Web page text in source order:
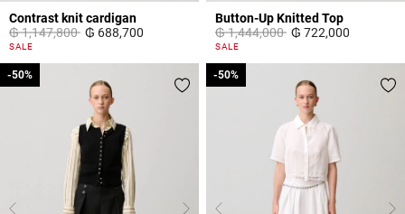
Contrast knit cardigan
Price reduced from
₲ 1,147,800to₲ 688,700
5 out of 5 Customer Rating
SALE
Button-Up Knitted Top
Price reduced from
₲ 1,444,000to₲ 722,000
5 out of 5 Customer Rating
SALE
-50%
-50% -50%
-50%